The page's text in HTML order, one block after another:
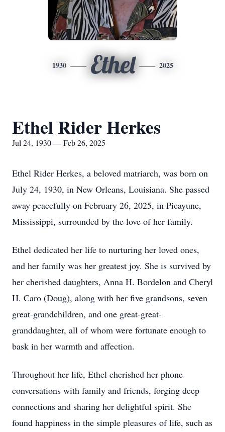
1930 Ethel 2025
Ethel Rider Herkes
Jul 24, 1930 — Feb 26, 2025
Ethel Rider Herkes, a beloved matriarch, was born on
July 24, 1930, in New Orleans, Louisiana. She passed
away peacefully on February 26, 2025, in Picayune,
Mississippi, surrounded by the love of her family.
Ethel dedicated her life to nurturing her loved ones,
and her family was her greatest joy. She is survived by
her cherished daughters, Anna H. Bordelon and Cheryl
H. Caro (Doug), along with her five grandsons, seven
great-grandchildren, and one great-great-
granddaughter, all of whom were fortunate enough to
bask in her warmth and affection.
Throughout her life, Ethel cherished her phone
conversations with family and friends, forging deep
connections and sharing her delightful spirit. She
found happiness in the simple pleasures of life, such as